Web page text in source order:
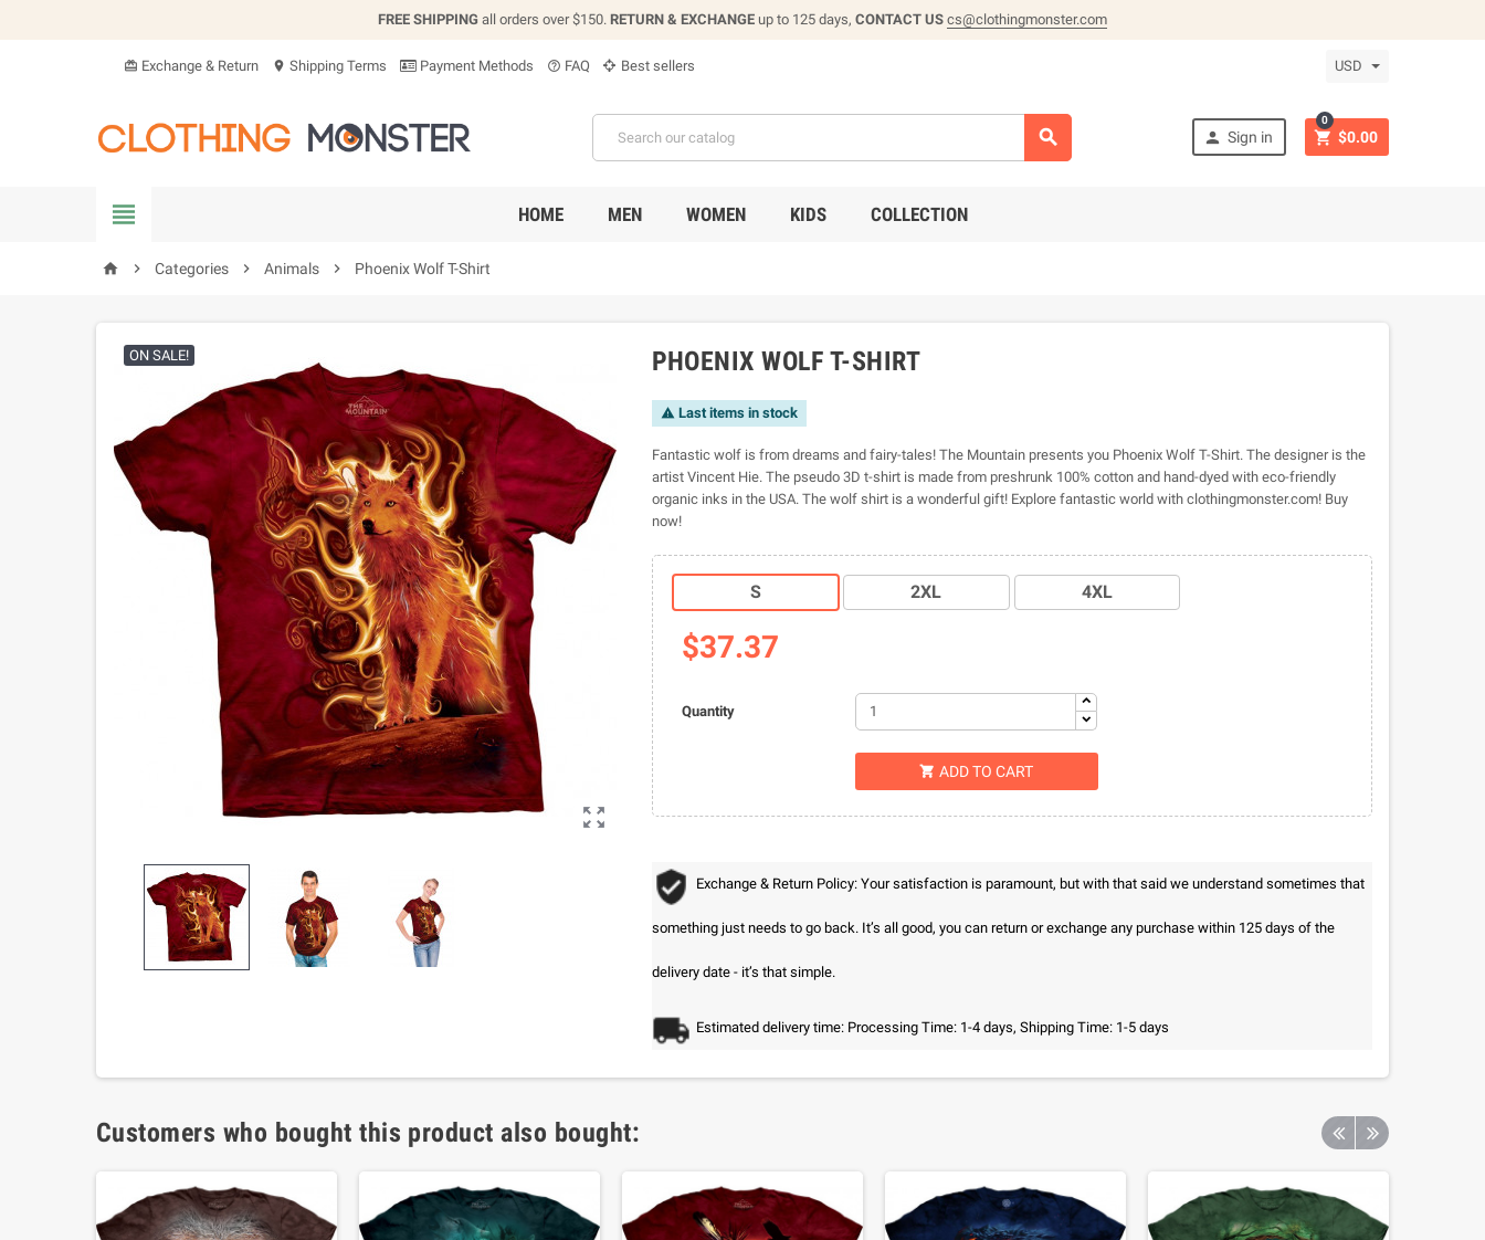
FREE SHIPPING all orders over $150. RETURN & EXCHANGE up to 125 days, CONTACT US cs@clothingmonster.com
card_giftcard Exchange & Return location_on Shipping Terms Payment Methods help_outline FAQ Best sellers USD
  Sign in  $0.00
0
 HOME MEN WOMEN KIDS COLLECTION
home  Categories  Animals  Phoenix Wolf T-Shirt

ON SALE! PHOENIX WOLF T-SHIRT
 Last items in stock
Fantastic wolf is from dreams and fairy-tales! The Mountain presents you Phoenix Wolf T-Shirt. The designer is the
artist Vincent Hie. The pseudo 3D t-shirt is made from preshrunk 100% cotton and hand-dyed with eco-friendly
organic inks in the USA. The wolf shirt is a wonderful gift! Explore fantastic world with clothingmonster.com! Buy
now!
S 2XL 4XL
$37.37
Quantity
 ADD TO CART
Exchange & Return Policy: Your satisfaction is paramount, but with that said we understand sometimes that
something just needs to go back. It’s all good, you can return or exchange any purchase within 125 days of the
delivery date - it’s that simple.
Estimated delivery time: Processing Time: 1-4 days, Shipping Time: 1-5 days
Customers who bought this product also bought: